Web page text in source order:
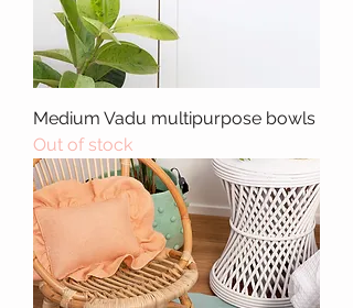
Medium Vadu multipurpose bowls
Out of stock